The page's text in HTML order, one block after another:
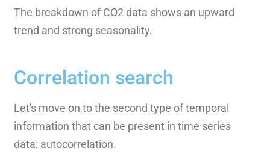
The breakdown of CO2 data shows an upward
trend and strong seasonality.
Correlation search
Let's move on to the second type of temporal
information that can be present in time series
data: autocorrelation.